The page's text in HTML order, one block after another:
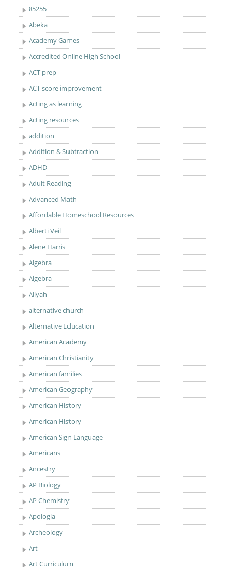
85255
Abeka
Academy Games
Accredited Online High School
ACT prep
ACT score improvement
Acting as learning
Acting resources
addition
Addition & Subtraction
ADHD
Adult Reading
Advanced Math
Affordable Homeschool Resources
Alberti Veil
Alene Harris
Algebra
Algebra
Aliyah
alternative church
Alternative Education
American Academy
American Christianity
American families
American Geography
American History
American History
American Sign Language
Americans
Ancestry
AP Biology
AP Chemistry
Apologia
Archeology
Art
Art Curriculum